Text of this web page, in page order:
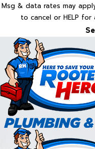
Msg & data rates may
to cancel or HELP for